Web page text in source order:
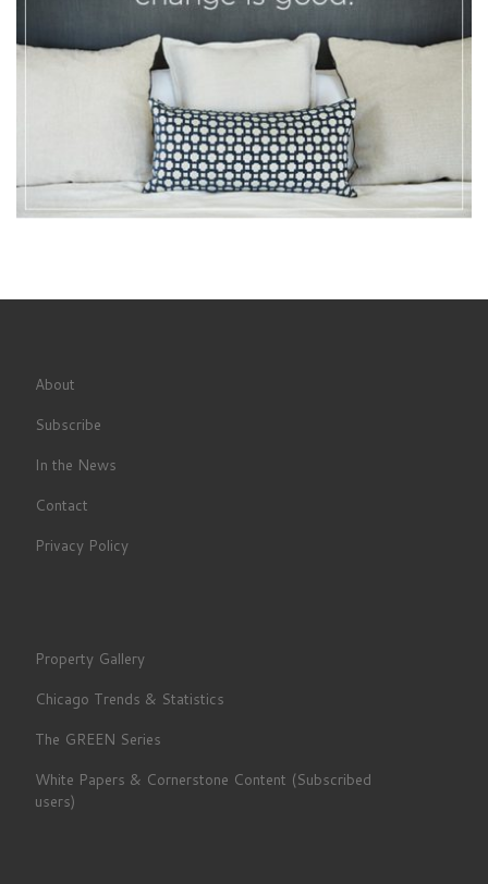
About
Subscribe
In the News
Contact
Privacy Policy
Property Gallery
Chicago Trends & Statistics
The GREEN Series
White Papers & Cornerstone Content (Subscribed
users)